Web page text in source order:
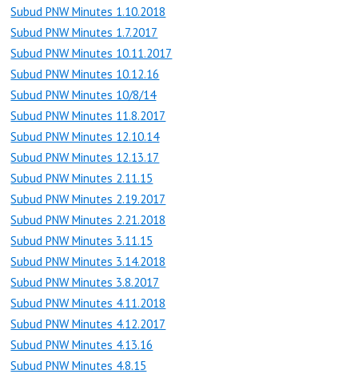
Subud PNW Minutes 1.10.2018
Subud PNW Minutes 1.7.2017
Subud PNW Minutes 10.11.2017
Subud PNW Minutes 10.12.16
Subud PNW Minutes 10/8/14
Subud PNW Minutes 11.8.2017
Subud PNW Minutes 12.10.14
Subud PNW Minutes 12.13.17
Subud PNW Minutes 2.11.15
Subud PNW Minutes 2.19.2017
Subud PNW Minutes 2.21.2018
Subud PNW Minutes 3.11.15
Subud PNW Minutes 3.14.2018
Subud PNW Minutes 3.8.2017
Subud PNW Minutes 4.11.2018
Subud PNW Minutes 4.12.2017
Subud PNW Minutes 4.13.16
Subud PNW Minutes 4.8.15